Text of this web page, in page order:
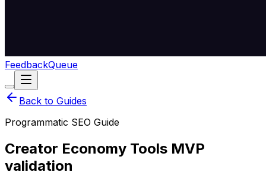
FeedbackQueue
Back to Guides
Programmatic SEO Guide
Creator Economy Tools MVP
validation